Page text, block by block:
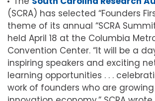
(SCRA) has selected “Founders
theme of its annual “SCRA
held April 18 at the Columbia
Convention Center. “It will be a
inspiring speakers and exciting
learning opportunities . . .
work of founders who are growing